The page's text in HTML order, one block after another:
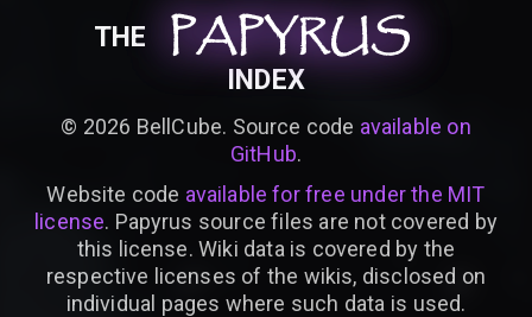
THE PAPYRUS
PAPYRUS
PAPYRUS
INDEX
© 2026 BellCube. Source code available on
GitHub.
Website code available for free under the MIT
license. Papyrus source files are not covered by
this license. Wiki data is covered by the
respective licenses of the wikis, disclosed on
individual pages where such data is used.